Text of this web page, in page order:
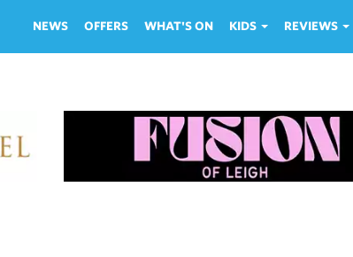
NEWS OFFERS WHAT'S ON KIDS REVIEWS